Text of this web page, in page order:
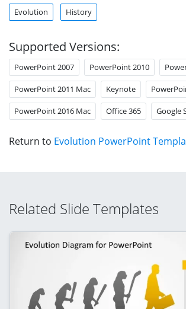
Evolution History
Supported Versions:
PowerPoint 2007 PowerPoint 2010
PowerPoint 2011 Mac Keynote
PowerPoint 2016 Mac Office 365 Google
Return to Evolution PowerPoint
Related Slide Templates